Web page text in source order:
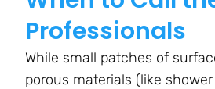
Professionals
While small patches of
porous materials (like